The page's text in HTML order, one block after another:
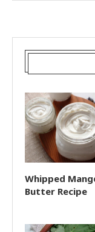
Whipped
Butter Recipe